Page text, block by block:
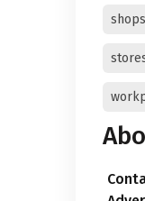
shops